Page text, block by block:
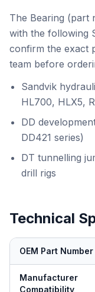
The Bearing (part
with the following
confirm the exact
team before
Sandvik
HL700, HLX5,
DD
DD421 series)
DT tunnelling
drill rigs
Technical
OEM Part Number
Manufacturer
Compatibility